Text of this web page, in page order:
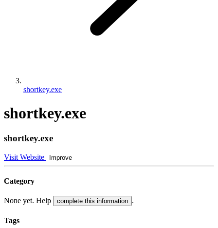
shortkey.exe
shortkey.exe
shortkey.exe
Visit Website Improve
Category
None yet. Help complete this information .
Tags